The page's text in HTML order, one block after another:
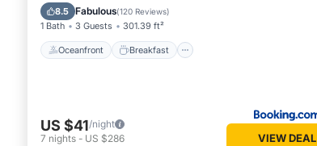
8.5 Fabulous(120 Reviews)
1 Bath 3 Guests 301.39 ft²
Oceanfront Breakfast
Pool
US $41/night
7 nights - US $286 VIEW DEAL